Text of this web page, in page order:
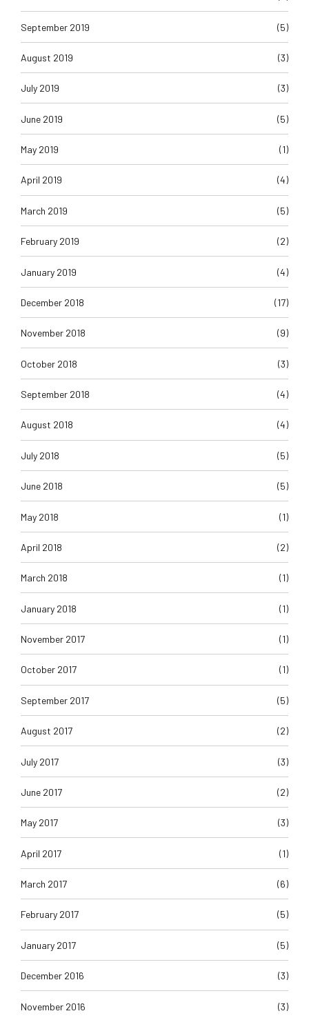
September 2019 (5)
August 2019 (3)
July 2019 (3)
June 2019 (5)
May 2019 (1)
April 2019 (4)
March 2019 (5)
February 2019 (2)
January 2019 (4)
December 2018 (17)
November 2018 (9)
October 2018 (3)
September 2018 (4)
August 2018 (4)
July 2018 (5)
June 2018 (5)
May 2018 (1)
April 2018 (2)
March 2018 (1)
January 2018 (1)
November 2017 (1)
October 2017 (1)
September 2017 (5)
August 2017 (2)
July 2017 (3)
June 2017 (2)
May 2017 (3)
April 2017 (1)
March 2017 (6)
February 2017 (5)
January 2017 (5)
December 2016 (3)
November 2016 (3)